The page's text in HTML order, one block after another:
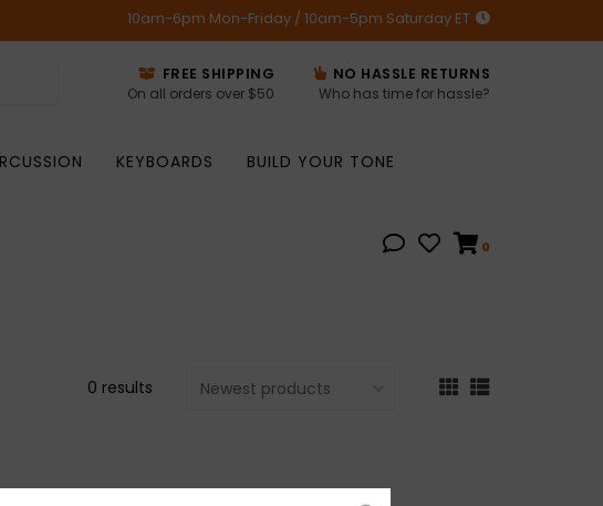
10am-6pm Mon-Friday / 10am-5pm Saturday ET
FREE SHIPPING
On all orders over $50
NO HASSLE RETURNS
Who has time for hassle?
KEYBOARDS
BUILD YOUR TONE
0
0 results